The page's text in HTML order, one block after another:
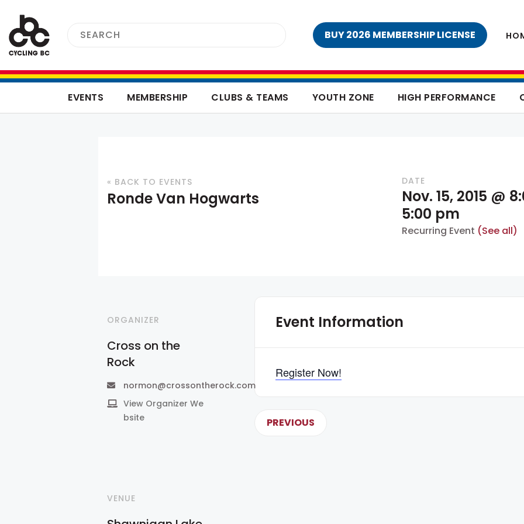
BUY 2026 MEMBERSHIP LICENSE
EVENTS MEMBERSHIP CLUBS & TEAMS YOUTH ZONE HIGH PERFORMANCE
« BACK TO EVENTS
Ronde Van Hogwarts
DATE
Nov. 15, 2015 @
5:00 pm
Recurring Event (See all)
ORGANIZER
Cross on the
Rock
normon@crossontherock.com
View Organizer We
bsite
VENUE
Event Information
Register Now!
PREVIOUS